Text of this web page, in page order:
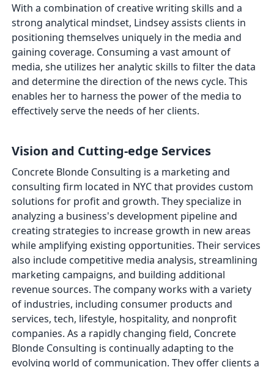
With a combination of creative writing skills and a
strong analytical mindset, Lindsey assists clients in
positioning themselves uniquely in the media and
gaining coverage. Consuming a vast amount of
media, she utilizes her analytic skills to filter the data
and determine the direction of the news cycle. This
enables her to harness the power of the media to
effectively serve the needs of her clients.
Vision and Cutting-edge Services
Concrete Blonde Consulting is a marketing and
consulting firm located in NYC that provides custom
solutions for profit and growth. They specialize in
analyzing a business's development pipeline and
creating strategies to increase growth in new areas
while amplifying existing opportunities. Their services
also include competitive media analysis, streamlining
marketing campaigns, and building additional
revenue sources. The company works with a variety
of industries, including consumer products and
services, tech, lifestyle, hospitality, and nonprofit
companies. As a rapidly changing field, Concrete
Blonde Consulting is continually adapting to the
evolving world of communication. They offer clients a